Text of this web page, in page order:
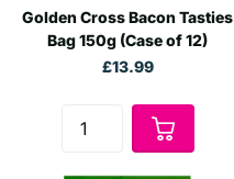
Golden Cross Bacon Tasties
Bag 150g (Case of 12)
£13.99